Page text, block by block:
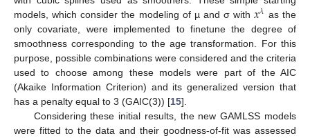
models, which consider the modeling of µ and σ with𝑥𝜆 as the
only covariate, were implemented to finetune the degree of
smoothness corresponding to the age transformation. For this
purpose, possible combinations were considered and the criteria
used to choose among these models were part of the AIC
(Akaike Information Criterion) and its generalized version that
has a penalty equal to 3 (GAIC(3)) [15].
Considering these initial results, the new GAMLSS models
were fitted to the data and their goodness-of-fit was assessed